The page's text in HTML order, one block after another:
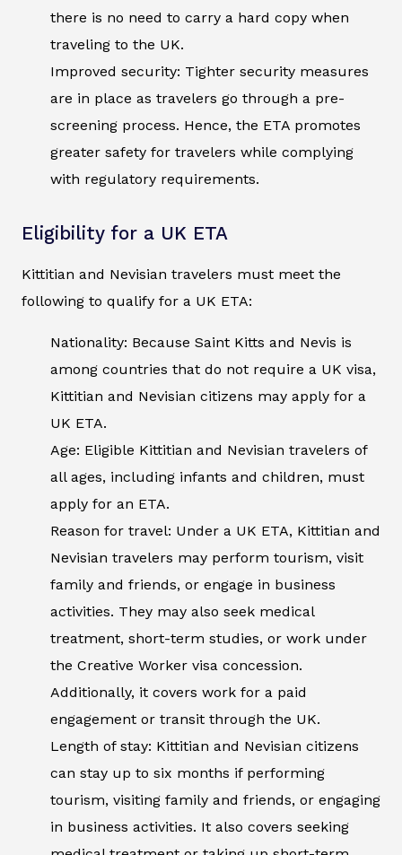
there is no need to carry a hard copy when
traveling to the UK.
Improved security: Tighter security measures
are in place as travelers go through a pre-
screening process. Hence, the ETA promotes
greater safety for travelers while complying
with regulatory requirements.
Eligibility for a UK ETA
Kittitian and Nevisian travelers must meet the
following to qualify for a UK ETA:
Nationality: Because Saint Kitts and Nevis is
among countries that do not require a UK visa,
Kittitian and Nevisian citizens may apply for a
UK ETA.
Age: Eligible Kittitian and Nevisian travelers of
all ages, including infants and children, must
apply for an ETA.
Reason for travel: Under a UK ETA, Kittitian and
Nevisian travelers may perform tourism, visit
family and friends, or engage in business
activities. They may also seek medical
treatment, short-term studies, or work under
the Creative Worker visa concession.
Additionally, it covers work for a paid
engagement or transit through the UK.
Length of stay: Kittitian and Nevisian citizens
can stay up to six months if performing
tourism, visiting family and friends, or engaging
in business activities. It also covers seeking